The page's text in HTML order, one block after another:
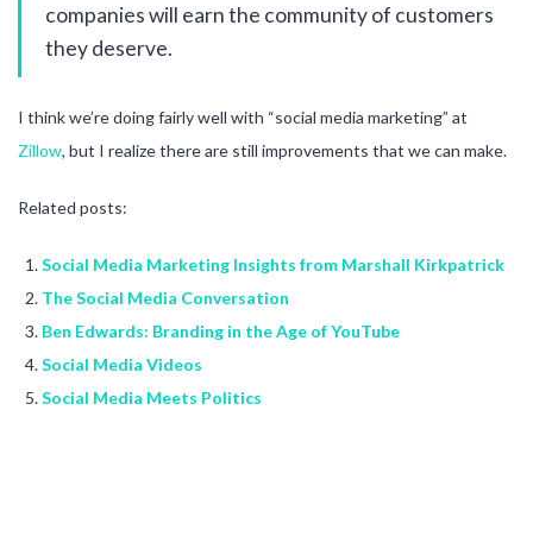
companies will earn the community of customers
they deserve.
I think we’re doing fairly well with “social media marketing” at
Zillow, but I realize there are still improvements that we can make.
Related posts:
Social Media Marketing Insights from Marshall Kirkpatrick
The Social Media Conversation
Ben Edwards: Branding in the Age of YouTube
Social Media Videos
Social Media Meets Politics